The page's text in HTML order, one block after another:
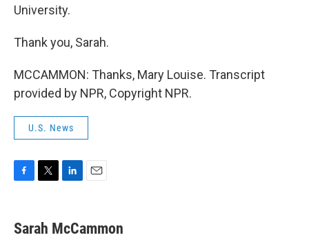
University.
Thank you, Sarah.
MCCAMMON: Thanks, Mary Louise. Transcript
provided by NPR, Copyright NPR.
U.S. News
e
b
t
t
k
e
i
l
Sarah McCammon